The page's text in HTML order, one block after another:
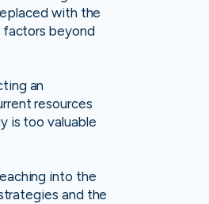
with the
factors beyond
an
resources
is too valuable
into the
and the